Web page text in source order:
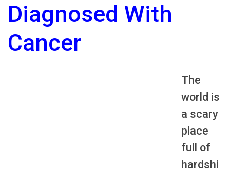
Diagnosed With
Cancer
The
world is
a scary
place
full of
hardshi